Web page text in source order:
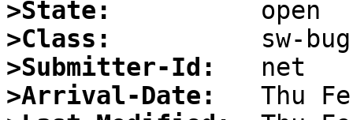
>State:
>Class:
>Submitter-Id:
>Arrival-Date: